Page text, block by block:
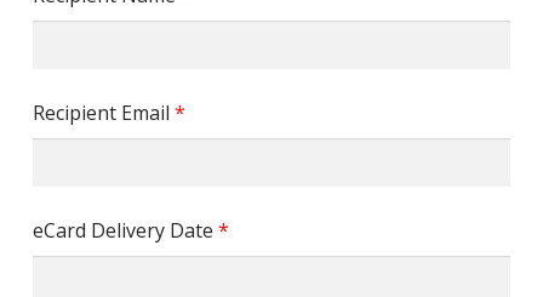
Recipient Email *
eCard Delivery Date *